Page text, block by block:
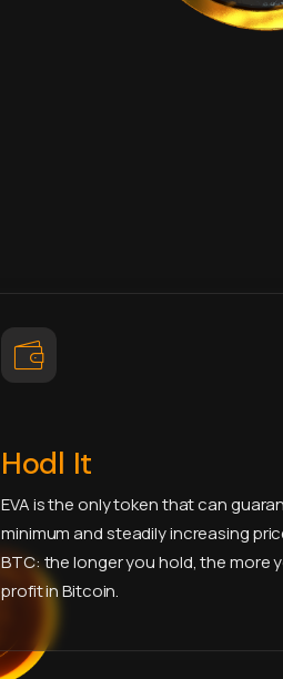
Hodl It
EVA is the only token that can
minimum and steadily increasing
BTC: the longer you hold, the more
profit in Bitcoin.